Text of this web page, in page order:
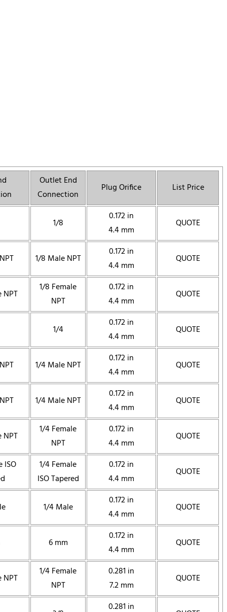
Outlet End
Connection
Plug Orifice List Price
1/8
0.172 in
4.4 mm
QUOTE
1/8 Male NPT
0.172 in
4.4 mm
QUOTE
NPT
1/8 Female
NPT
0.172 in
4.4 mm
QUOTE
1/4
0.172 in
4.4 mm
QUOTE
1/4 Male NPT
0.172 in
4.4 mm
QUOTE
1/4 Male NPT
0.172 in
4.4 mm
QUOTE
NPT
1/4 Female
NPT
0.172 in
4.4 mm
QUOTE
ISO
1/4 Female
ISO Tapered
0.172 in
4.4 mm
QUOTE
1/4 Male
0.172 in
4.4 mm
QUOTE
6 mm
0.172 in
4.4 mm
QUOTE
NPT
1/4 Female
NPT
0.281 in
7.2 mm
QUOTE
0.281 in